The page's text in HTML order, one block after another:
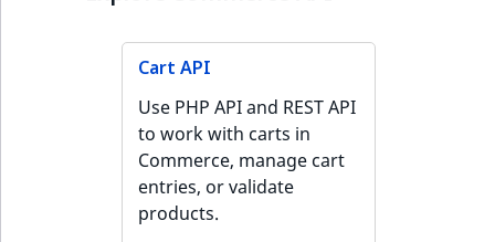
Cart API
Use PHP API and REST API
to work with carts in
Commerce, manage cart
entries, or validate
products.